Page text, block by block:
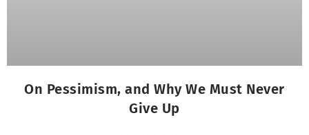
On Pessimism, and Why We Must Never
Give Up